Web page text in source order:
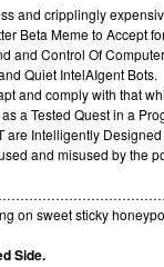
and cripplingly
Beta Meme to Accept
and Control Of
Quiet IntelAIgent Bots.
and comply with that
a Tested Quest in a
Intelligently
and misused by the
on sweet sticky
Side.